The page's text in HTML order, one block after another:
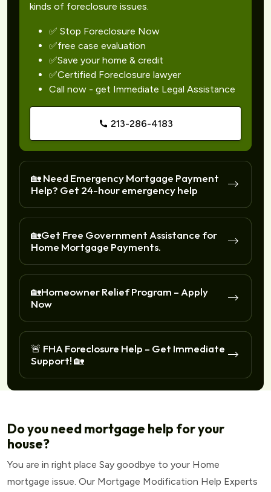
kinds of foreclosure issues.
✅ Stop Foreclosure Now
✅free case evaluation
✅Save your home & credit
✅Certified Foreclosure lawyer
Call now - get Immediate Legal Assistance
213-286-4183
🏡 Need Emergency Mortgage Payment
Help? Get 24-hour emergency help
🏡Get Free Government Assistance for
Home Mortgage Payments.
🏡Homeowner Relief Program – Apply
Now
🚨 FHA Foreclosure Help – Get Immediate
Support! 🏡
Do you need mortgage help for your
house?
You are in right place Say goodbye to your Home
mortgage issue. Our Mortgage Modification Help Experts